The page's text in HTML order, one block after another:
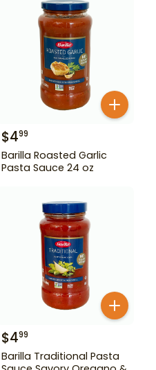
$499
Barilla Roasted Garlic
Pasta Sauce 24 oz
$499
Barilla Traditional Pasta